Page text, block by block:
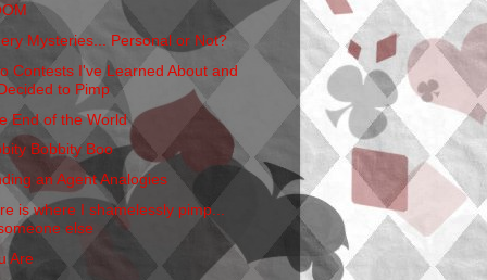
Mysteries... Personal or Not?
Contests I've Learned About and
to Pimp
End of the World
Bobbity Boo
an Agent Analogies
is where I shamelessly pimp...
else
Are